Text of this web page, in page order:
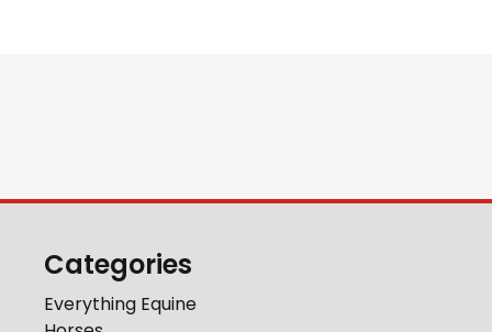
Categories
Everything Equine